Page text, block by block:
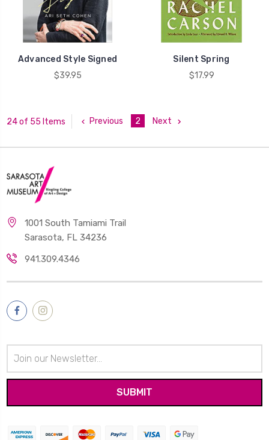
Advanced Style Signed
$39.95
Silent Spring
$17.99
24 of 55 Items Previous 2 Next
1001 South Tamiami Trail
Sarasota, FL 34236
941.309.4346
Address